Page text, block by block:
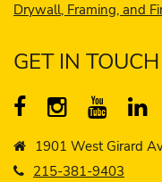
Drywall, Framing, and
GET IN TOUCH
1901 West Girard
215-381-9403